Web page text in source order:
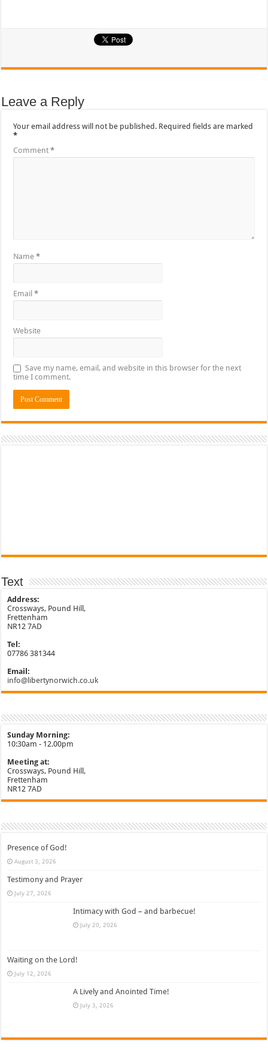
Leave a Reply
Your email address will not be published. Required fields are marked
*
Comment*
Name*
Email*
Website
Save my name, email, and website in this browser for the next
time I comment.
Text
Address:
Crossways, Pound Hill,
Frettenham
NR12 7AD
Tel:
07786 381344
Email:
info@libertynorwich.co.uk
Sunday Morning:
10:30am - 12.00pm
Meeting at:
Crossways, Pound Hill,
Frettenham
NR12 7AD
Presence of God!
August 3, 2026
Testimony and Prayer
July 27, 2026
Intimacy with God – and barbecue!
July 20, 2026
Waiting on the Lord!
July 12, 2026
A Lively and Anointed Time!
July 3, 2026